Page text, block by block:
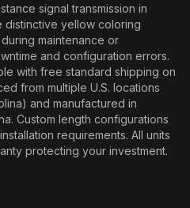
signal transmission in
distinctive yellow coloring
maintenance or
and configuration errors.
with free standard shipping on
from multiple U.S. locations
and manufactured in
Custom length configurations
requirements. All units
protecting your investment.